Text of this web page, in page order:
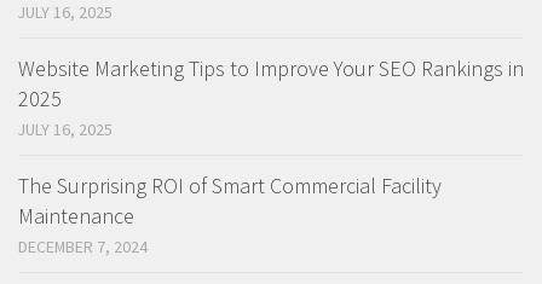
JULY 16, 2025
Website Marketing Tips to Improve Your SEO Rankings in
2025
JULY 16, 2025
The Surprising ROI of Smart Commercial Facility
Maintenance
DECEMBER 7, 2024